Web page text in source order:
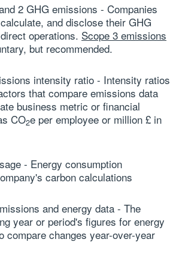
2 GHG emissions - Companies
and disclose their GHG
operations. Scope 3 emissions
but recommended.
intensity ratio - Intensity ratios
that compare emissions data
business metric or financial
CO2e per employee or million £ in
- Energy consumption
carbon calculations
and energy data - The
year or period's figures for energy
compare changes year-over-year